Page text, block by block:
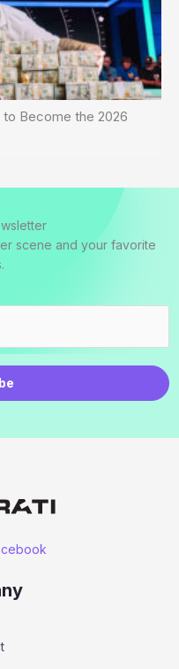
to Become the 2026
scene and your favorite